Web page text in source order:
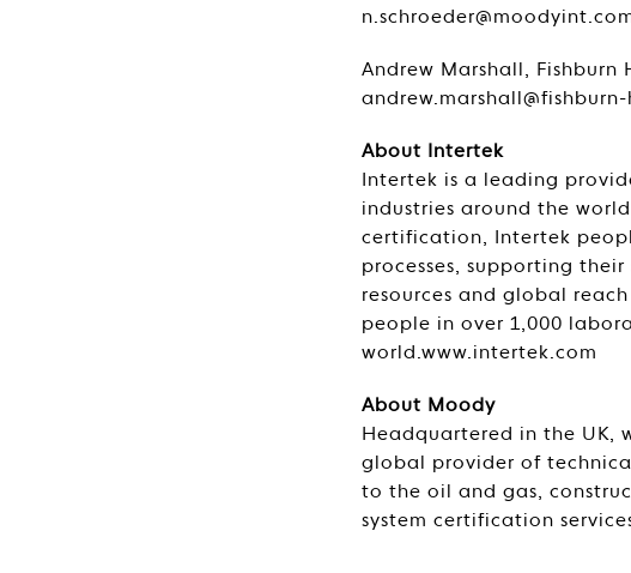
Andrew Marshall, Fishburn
About Intertek
Intertek is a leading
industries around the
certification, Intertek
processes, supporting
resources and global
people in over 1,000
world.www.intertek.com
About Moody
Headquartered in the UK,
global provider of
to the oil and gas,
system certification